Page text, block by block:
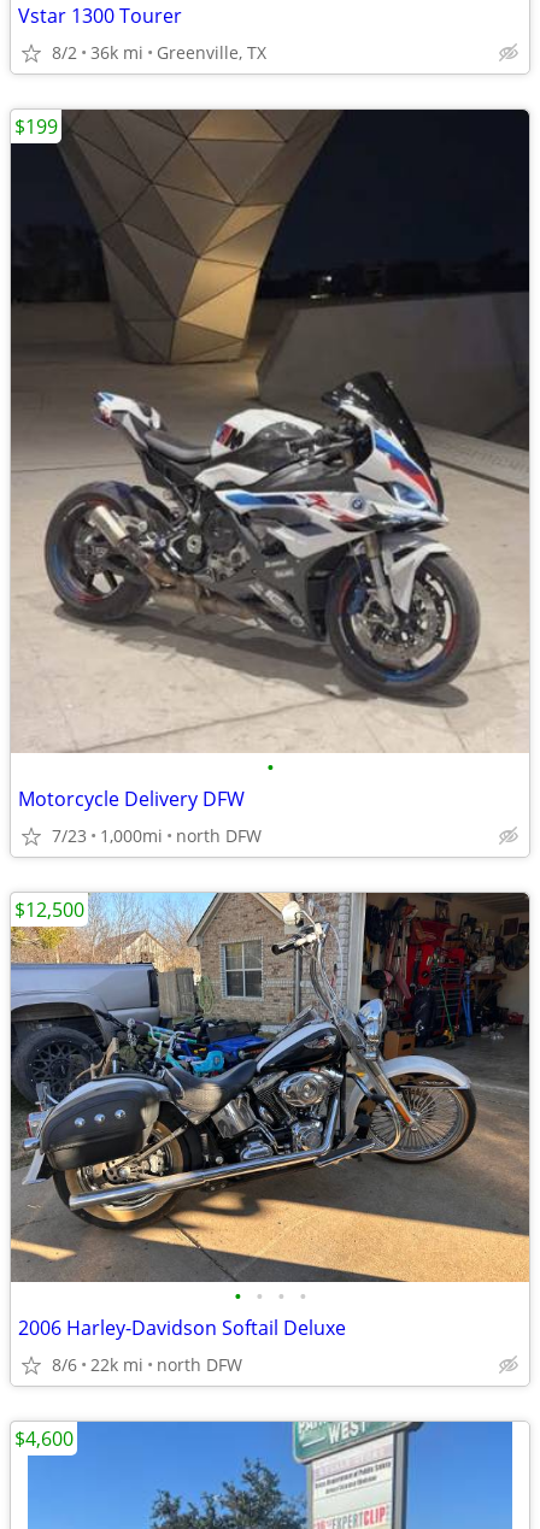
Vstar 1300 Tourer
8/2 36k mi Greenville, TX
•
Motorcycle Delivery DFW
7/23 1,000mi north DFW
$199
• • • •
2006 Harley-Davidson Softail Deluxe
8/6 22k mi north DFW
$12,500
$4,600